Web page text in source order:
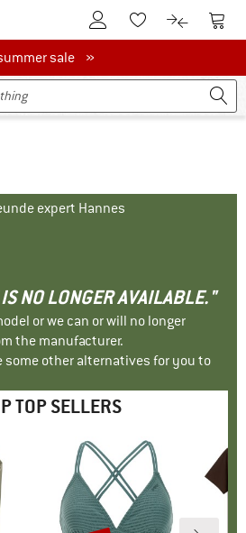
To Customer Account
To Wishlist.To product
To
salesale »
expert Hannes
NO LONGER AVAILABLE."
or we can or will no longer
the manufacturer.
some other alternatives for you to
TOP SELLERS